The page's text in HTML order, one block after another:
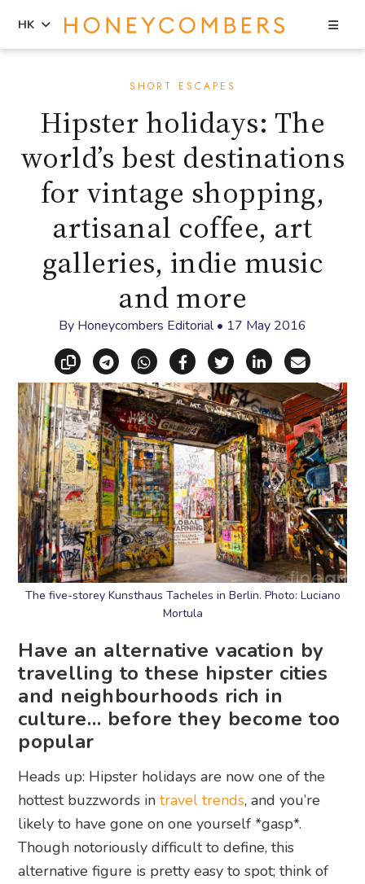
sidebar
HK
SHORT ESCAPES
Hipster holidays: The
world’s best destinations
for vintage shopping,
artisanal coffee, art
galleries, indie music
and more
By Honeycombers Editorial• 17 May 2016
Copy linkShare via Telegram
Share via WhatsApp
Share on Facebook
Share on X
Share on
Share
The five-storey Kunsthaus Tacheles in Berlin. Photo: Luciano
Mortula
Have an alternative vacation by
travelling to these hipster cities
and neighbourhoods rich in
culture… before they become too
popular
Heads up: Hipster holidays are now one of the
hottest buzzwords intravel trends, and you’re
likely to have gone on one yourself *gasp*.
Though notoriously difficult to define, this
alternative figure is pretty easy to spot; think of